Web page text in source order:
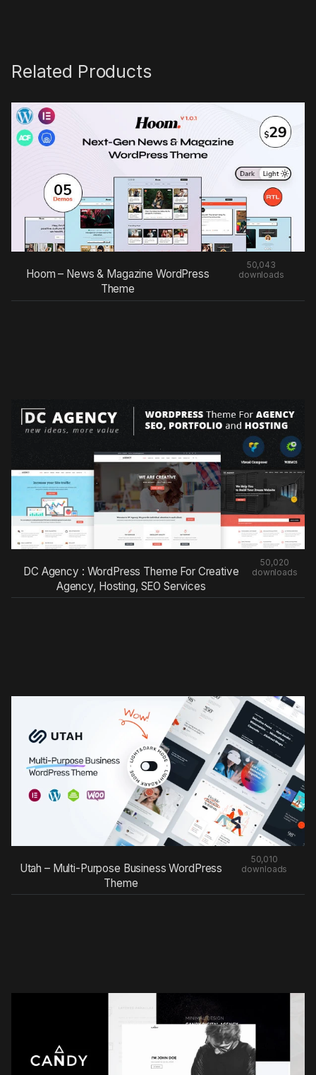
Related Products
Hoom – News & Magazine WordPress
Theme
50,043
downloads
DC Agency : WordPress Theme For Creative
Agency, Hosting, SEO Services
50,020
downloads
Utah – Multi-Purpose Business WordPress
Theme
50,010
downloads